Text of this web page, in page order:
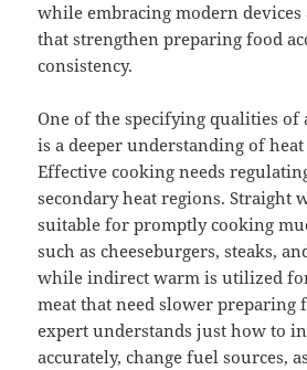
while embracing modern devices
that strengthen preparing food
consistency.
One of the specifying qualities
is a deeper understanding of
Effective cooking needs
secondary heat regions. Straight
suitable for promptly cooking
such as cheeseburgers, steaks,
while indirect warm is utilized
meat that need slower preparing
expert understands just how to
accurately, change fuel sources,